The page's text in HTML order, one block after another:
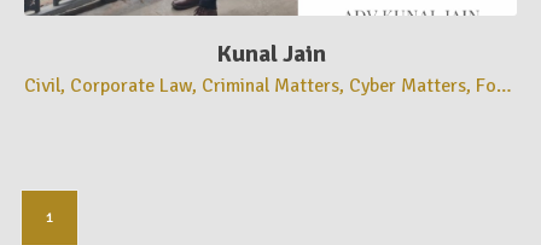
Kunal Jain
Civil, Corporate Law, Criminal Matters, Cyber Matters, Forensics Matters, High Court Matters, Recovery Matters, Registration Matters, Supreme Court Matters,
1